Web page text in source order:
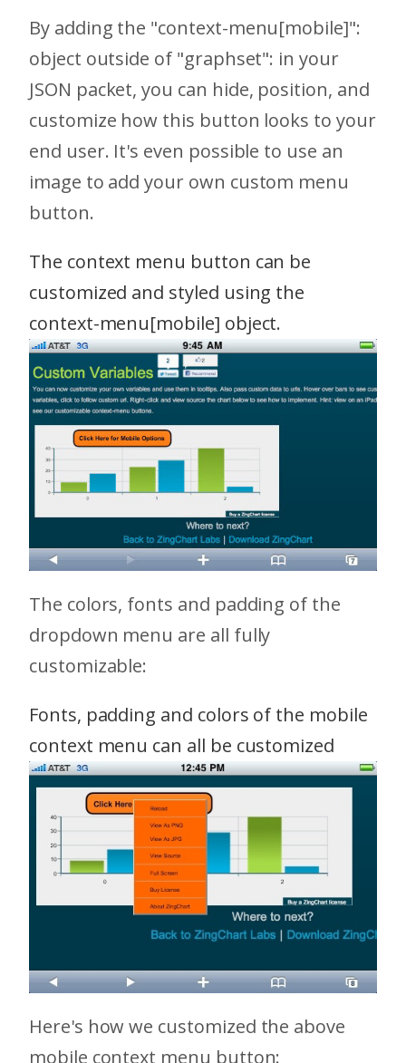
By adding the "context-menu[mobile]":
object outside of "graphset": in your
JSON packet, you can hide, position, and
customize how this button looks to your
end user. It's even possible to use an
image to add your own custom menu
button.
The context menu button can be
customized and styled using the
context-menu[mobile] object.
The colors, fonts and padding of the
dropdown menu are all fully
customizable:
Fonts, padding and colors of the mobile
context menu can all be customized
Here's how we customized the above
mobile context menu button: